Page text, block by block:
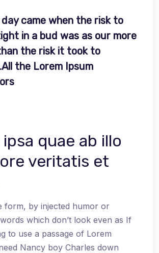
came when the risk to
in a bud was as our more
the risk it took to
the Lorem Ipsum
quae ab illo
veritatis et
form, by injected humor or
which don’t look even as If
to use a passage of Lorem
Nancy boy Charles down